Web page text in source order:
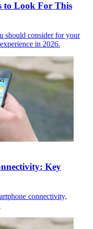
to Look For This
should consider for your
in 2026.
Key
connectivity,